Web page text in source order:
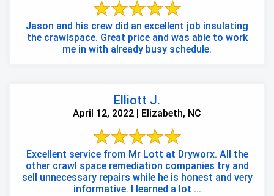
Jason and his crew did an excellent job insulating
the crawlspace. Great price and was able to work
me in with already busy schedule.
Elliott J.
April 12, 2022 | Elizabeth, NC
Excellent service from Mr Lott at Dryworx. All the
other crawl space remediation companies try and
sell unnecessary repairs while he is honest and very
informative. I learned a lot ...